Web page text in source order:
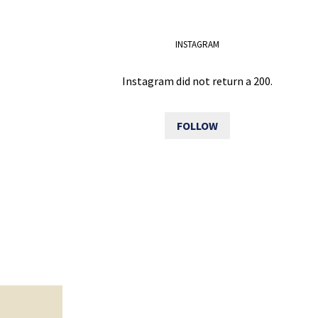
INSTAGRAM
Instagram did not return a 200.
FOLLOW